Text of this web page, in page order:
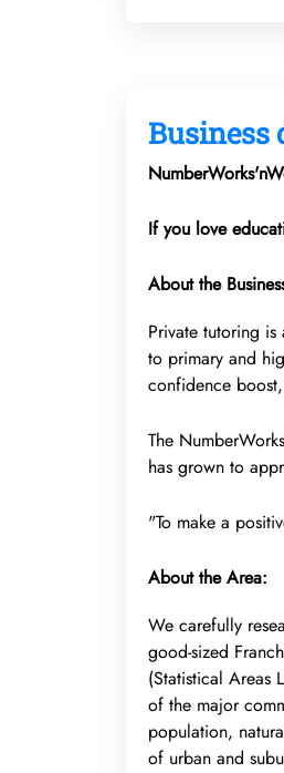
Business
If you love
About the
Private tutoring
to primary and
confidence
The
has grown to
"To make a
About the Area:
We carefully
good-sized
(Statistical Areas
of the major
population,
of urban and